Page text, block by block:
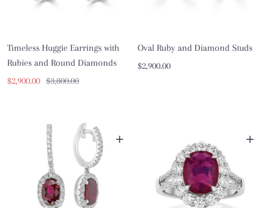
Timeless Huggie Earrings with
Rubies and Round Diamonds
Sale
$2,900.00 Regular
$3,800.00
Oval Ruby and Diamond Studs
Sale
$2,900.00
+ +